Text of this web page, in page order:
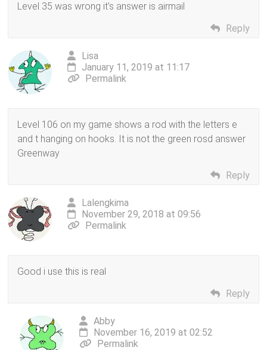
Level 35 was wrong it’s answer is airmail
Reply
Lisa
January 11, 2019 at 11:17
Permalink
Level 106 on my game shows a rod with the letters e
and t hanging on hooks. It is not the green rosd answer
Greenway
Reply
Lalengkima
November 29, 2018 at 09:56
Permalink
Good i use this is real
Reply
Abby
November 16, 2019 at 02:52
Permalink